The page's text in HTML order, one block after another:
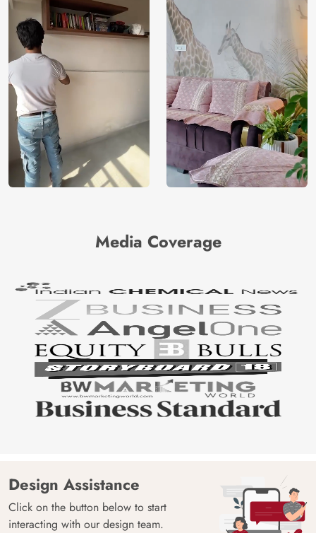
Media Coverage
Design Assistance
Click on the button below to start
interacting with our design team.